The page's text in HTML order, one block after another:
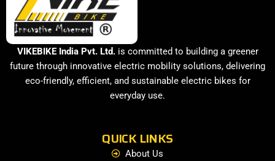
VIKEBIKE India Pvt. Ltd.is committed to building a greener
future through innovative electric mobility solutions, delivering
eco-friendly, efficient, and sustainable electric bikes for
everyday use.
QUICK LINKS
About Us